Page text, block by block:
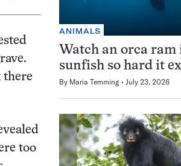
there
too
ANIMALS
Watch an orca ram
sunfish so hard it
By Maria Temming July 23, 2026